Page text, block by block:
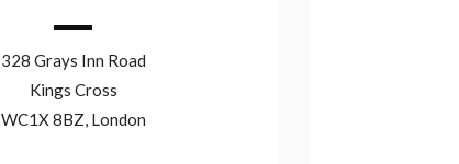
328 Grays Inn Road
Kings Cross
WC1X 8BZ, London